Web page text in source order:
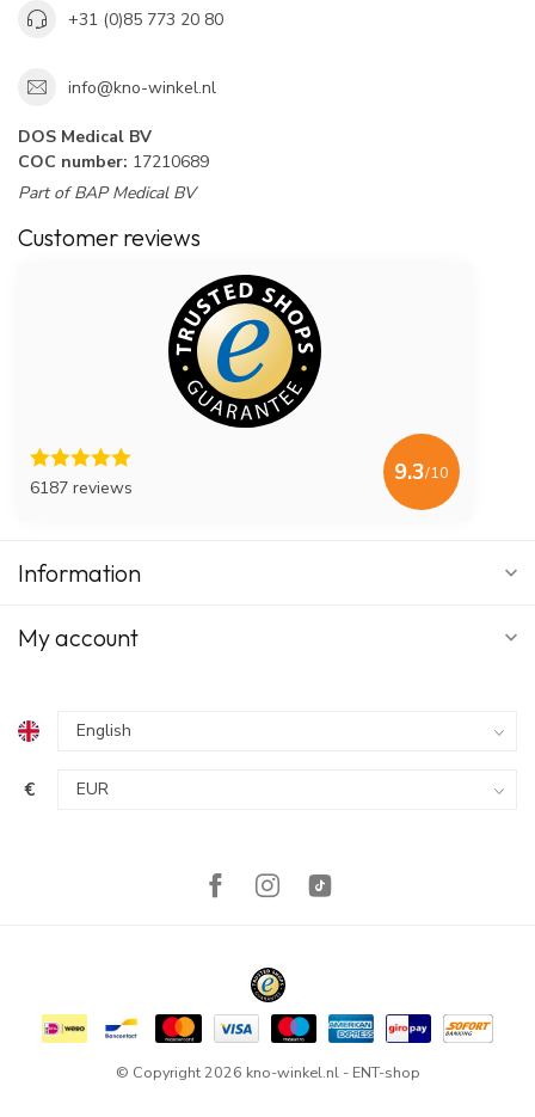
+31 (0)85 773 20 80
info@kno-winkel.nl
DOS Medical BV
COC number: 17210689
Part of BAP Medical BV
Customer reviews
6187 reviews
9.3/10
Information
My account
€
© Copyright 2026 kno-winkel.nl - ENT-shop